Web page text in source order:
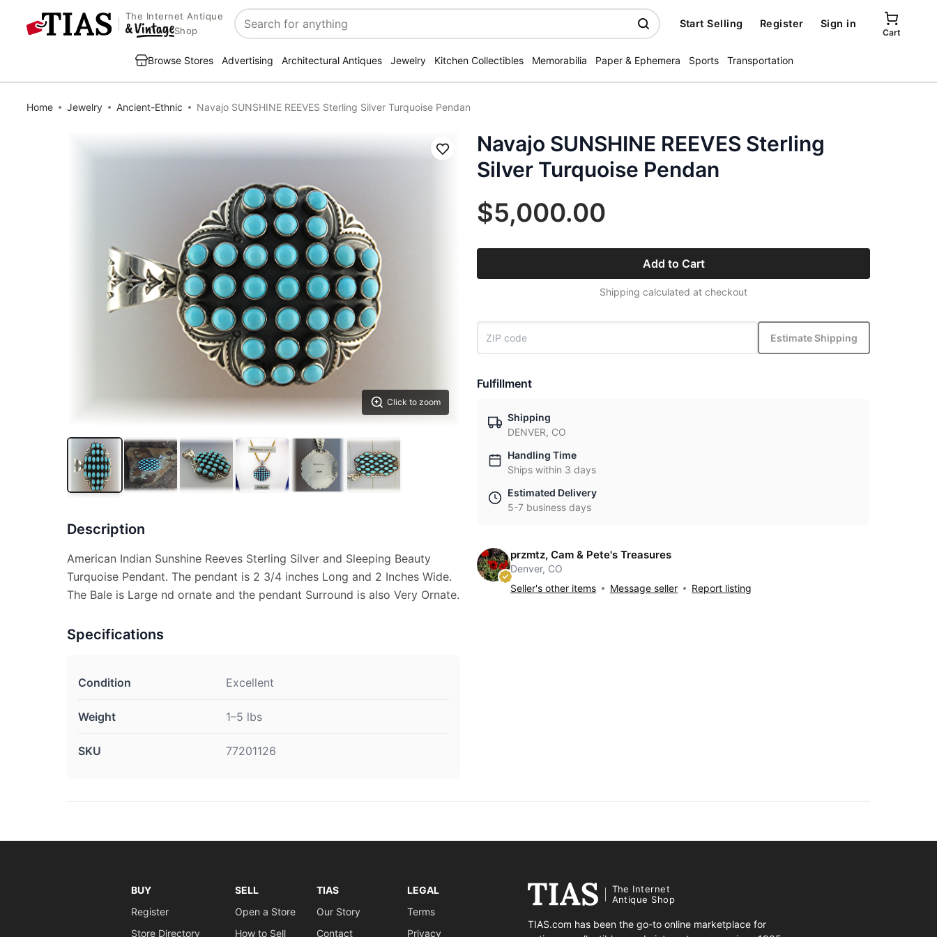
The Internet Antique
Shop
Search
Start Selling Register Sign in
Cart
Browse Stores Advertising Architectural Antiques Jewelry Kitchen Collectibles Memorabilia Paper & Ephemera Sports Transportation
Home Jewelry Ancient-Ethnic Navajo SUNSHINE REEVES Sterling Silver Turquoise Pendan
Click to zoom
Save
Description
American Indian Sunshine Reeves Sterling Silver and Sleeping Beauty
Turquoise Pendant. The pendant is 2 3/4 inches Long and 2 Inches Wide.
The Bale is Large nd ornate and the pendant Surround is also Very Ornate.
Specifications
Condition Excellent
Weight 1–5 lbs
SKU 77201126
Navajo SUNSHINE REEVES Sterling
Silver Turquoise Pendan
$5,000.00
Add to Cart
Shipping calculated at checkout
Estimate Shipping
Fulfillment
Shipping
DENVER, CO
Handling Time
Ships within 3 days
Estimated Delivery
5-7 business days
przmtz, Cam & Pete's Treasures
Denver, CO
Seller's other items
Message seller Report listing
BUY
Register
Store Directory
SELL
Open a Store
How to Sell
TIAS
Our Story
Contact
LEGAL
Terms
Privacy
The Internet
Antique Shop
TIAS.com has been the go-to online marketplace for